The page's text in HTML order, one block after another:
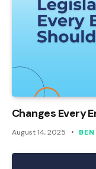
Changes Every
August 14, 2025